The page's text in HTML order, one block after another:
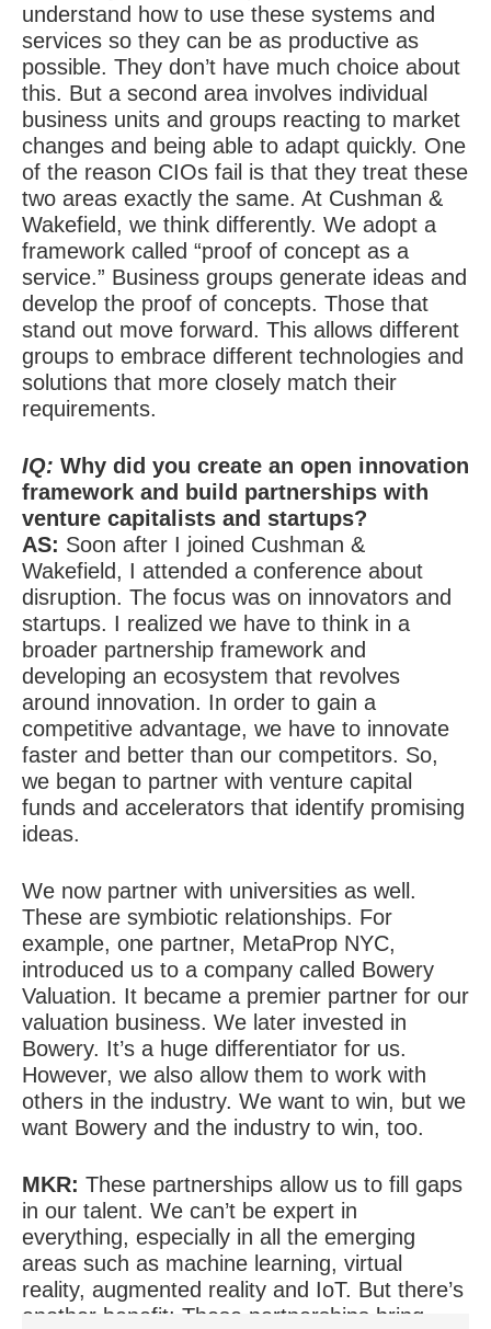
understand how to use these systems and
services so they can be as productive as
possible. They don’t have much choice about
this. But a second area involves individual
business units and groups reacting to market
changes and being able to adapt quickly. One
of the reason CIOs fail is that they treat these
two areas exactly the same. At Cushman &
Wakefield, we think differently. We adopt a
framework called “proof of concept as a
service.” Business groups generate ideas and
develop the proof of concepts. Those that
stand out move forward. This allows different
groups to embrace different technologies and
solutions that more closely match their
requirements.
IQ: Why did you create an open innovation
framework and build partnerships with
venture capitalists and startups?
AS: Soon after I joined Cushman &
Wakefield, I attended a conference about
disruption. The focus was on innovators and
startups. I realized we have to think in a
broader partnership framework and
developing an ecosystem that revolves
around innovation. In order to gain a
competitive advantage, we have to innovate
faster and better than our competitors. So,
we began to partner with venture capital
funds and accelerators that identify promising
ideas.
We now partner with universities as well.
These are symbiotic relationships. For
example, one partner, MetaProp NYC,
introduced us to a company called Bowery
Valuation. It became a premier partner for our
valuation business. We later invested in
Bowery. It’s a huge differentiator for us.
However, we also allow them to work with
others in the industry. We want to win, but we
want Bowery and the industry to win, too.
MKR: These partnerships allow us to fill gaps
in our talent. We can’t be expert in
everything, especially in all the emerging
areas such as machine learning, virtual
reality, augmented reality and IoT. But there’s
another benefit: These partnerships bring